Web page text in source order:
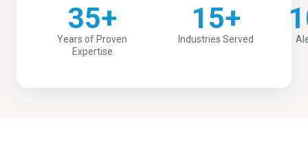
35+
Years of Proven
Expertise
15+
Industries Served